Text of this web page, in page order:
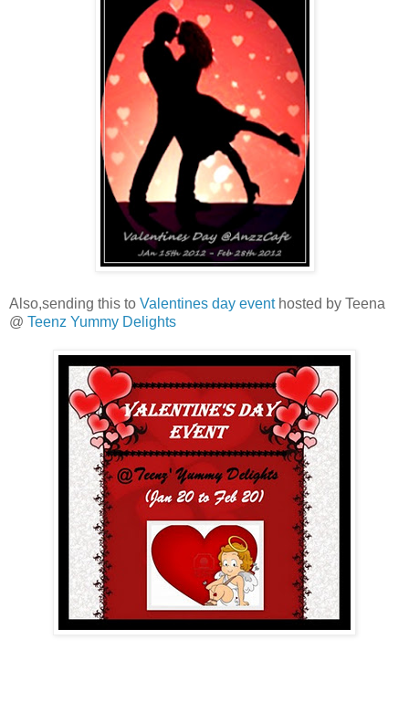
Also,sending this to Valentines day eventhosted by Teena
@ Teenz Yummy Delights